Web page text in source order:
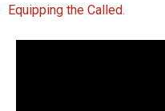
Equipping the Called.